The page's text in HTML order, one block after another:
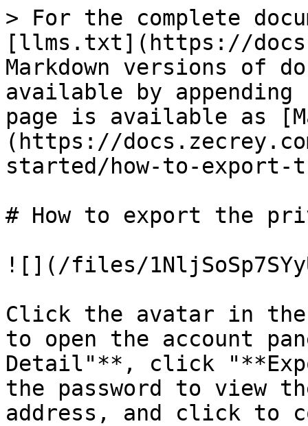
> For the complete
[llms.txt](https://
Markdown versions of
available by
page is available as
(https://
started/how-to-export-
# How to export the
![](/files/
Click the avatar in
to open the account
Detail"**, click
the password to view
address, and click to